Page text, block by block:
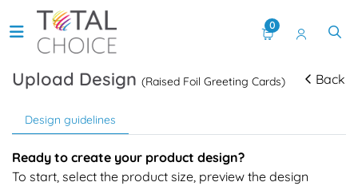
0
Upload Design (Raised Foil Greeting Cards) Back
Design guidelines
Ready to create your product design?
To start, select the product size, preview the design